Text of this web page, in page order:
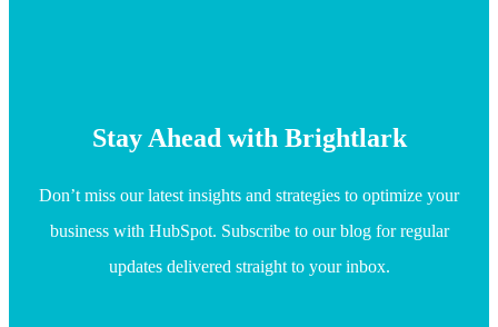
Stay Ahead with Brightlark
Don’t miss our latest insights and strategies to optimize your
business with HubSpot. Subscribe to our blog for regular
updates delivered straight to your inbox.